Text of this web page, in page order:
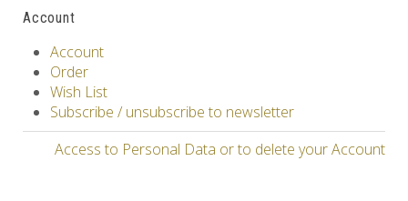
Account
Account
Order
Wish List
Subscribe / unsubscribe to newsletter
Access to Personal Data or to delete your Account